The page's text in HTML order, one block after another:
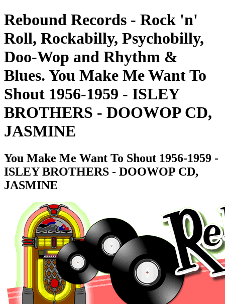
Rebound Records - Rock 'n'
Roll, Rockabilly, Psychobilly,
Doo-Wop and Rhythm &
Blues. You Make Me Want To
Shout 1956-1959 - ISLEY
BROTHERS - DOOWOP CD,
JASMINE
You Make Me Want To Shout 1956-1959 -
ISLEY BROTHERS - DOOWOP CD,
JASMINE